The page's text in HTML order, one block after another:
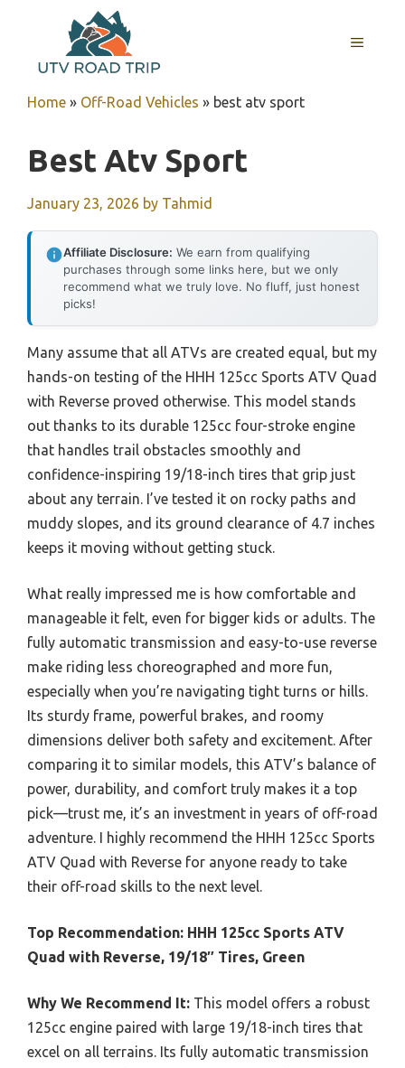
content
MENU
Home » Off-Road Vehicles » best atv sport
Best Atv Sport
January 23, 2026 by Tahmid
Affiliate Disclosure: We earn from qualifying
purchases through some links here, but we only
recommend what we truly love. No fluff, just honest
picks!
Many assume that all ATVs are created equal, but my
hands-on testing of the HHH 125cc Sports ATV Quad
with Reverse proved otherwise. This model stands
out thanks to its durable 125cc four-stroke engine
that handles trail obstacles smoothly and
confidence-inspiring 19/18-inch tires that grip just
about any terrain. I’ve tested it on rocky paths and
muddy slopes, and its ground clearance of 4.7 inches
keeps it moving without getting stuck.
What really impressed me is how comfortable and
manageable it felt, even for bigger kids or adults. The
fully automatic transmission and easy-to-use reverse
make riding less choreographed and more fun,
especially when you’re navigating tight turns or hills.
Its sturdy frame, powerful brakes, and roomy
dimensions deliver both safety and excitement. After
comparing it to similar models, this ATV’s balance of
power, durability, and comfort truly makes it a top
pick—trust me, it’s an investment in years of off-road
adventure. I highly recommend the HHH 125cc Sports
ATV Quad with Reverse for anyone ready to take
their off-road skills to the next level.
Top Recommendation: HHH 125cc Sports ATV
Quad with Reverse, 19/18″ Tires, Green
Why We Recommend It: This model offers a robust
125cc engine paired with large 19/18-inch tires that
excel on all terrains. Its fully automatic transmission